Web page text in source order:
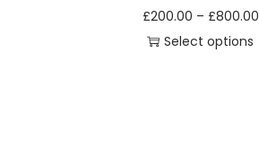
£200.00 – £800.00
Select options